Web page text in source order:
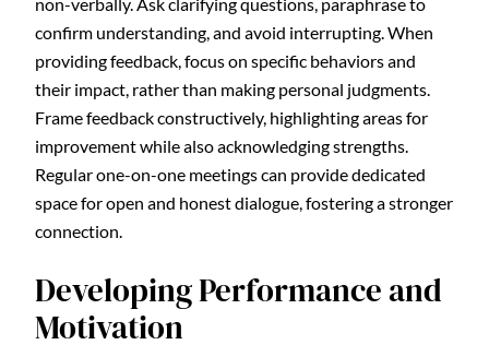
confirm understanding, and avoid interrupting. When
providing feedback, focus on specific behaviors and
their impact, rather than making personal judgments.
Frame feedback constructively, highlighting areas for
improvement while also acknowledging strengths.
Regular one-on-one meetings can provide dedicated
space for open and honest dialogue, fostering a stronger
connection.
Developing Performance and
Motivation